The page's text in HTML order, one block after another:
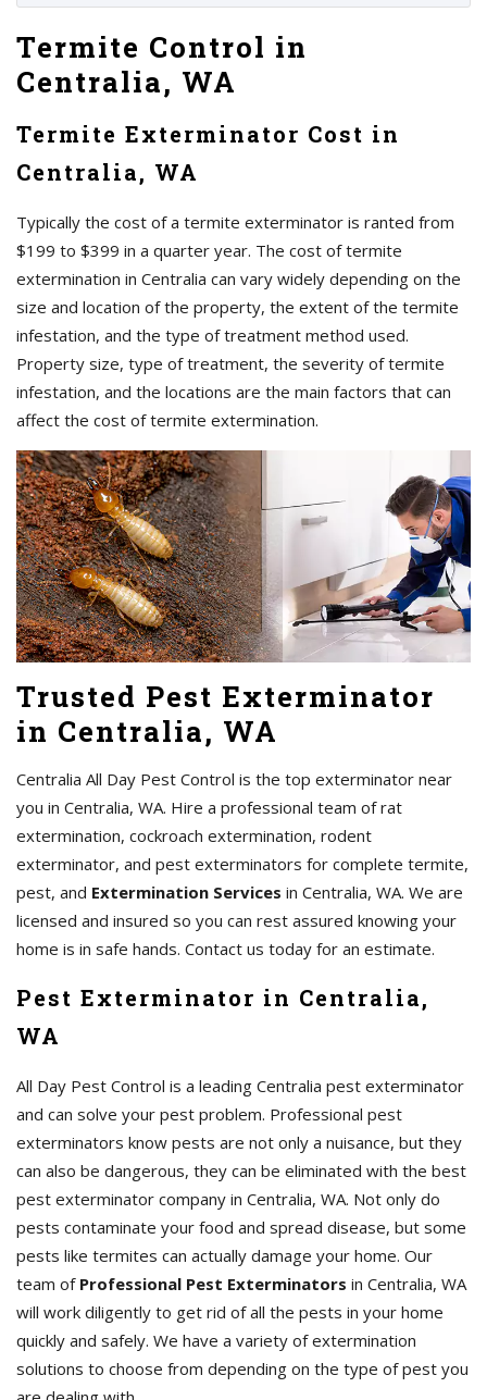
Termite Control in
Centralia, WA
Termite Exterminator Cost in
Centralia, WA
Typically the cost of a termite exterminator is ranted from
$199 to $399 in a quarter year. The cost of termite
extermination in Centralia can vary widely depending on the
size and location of the property, the extent of the termite
infestation, and the type of treatment method used.
Property size, type of treatment, the severity of termite
infestation, and the locations are the main factors that can
affect the cost of termite extermination.
Trusted Pest Exterminator
in Centralia, WA
Centralia All Day Pest Control is the top exterminator near
you in Centralia, WA. Hire a professional team of rat
extermination, cockroach extermination, rodent
exterminator, and pest exterminators for complete termite,
pest, and Extermination Services in Centralia, WA. We are
licensed and insured so you can rest assured knowing your
home is in safe hands. Contact us today for an estimate.
Pest Exterminator in Centralia,
WA
All Day Pest Control is a leading Centralia pest exterminator
and can solve your pest problem. Professional pest
exterminators know pests are not only a nuisance, but they
can also be dangerous, they can be eliminated with the best
pest exterminator company in Centralia, WA. Not only do
pests contaminate your food and spread disease, but some
pests like termites can actually damage your home. Our
team of Professional Pest Exterminators in Centralia, WA
will work diligently to get rid of all the pests in your home
quickly and safely. We have a variety of extermination
solutions to choose from depending on the type of pest you